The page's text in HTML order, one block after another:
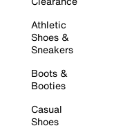
Athletic
Shoes &
Sneakers
Boots &
Booties
Casual
Shoes